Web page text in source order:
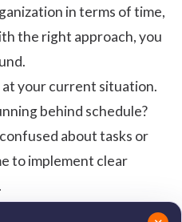
in terms of time,
the right approach, you
at your current situation.
behind schedule?
about tasks or
to implement clear